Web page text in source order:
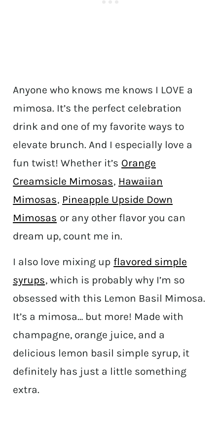
Anyone who knows me knows I LOVE a
mimosa. It’s the perfect celebration
drink and one of my favorite ways to
elevate brunch. And I especially love a
fun twist! Whether it’s Orange
Creamsicle Mimosas, Hawaiian
Mimosas, Pineapple Upside Down
Mimosas or any other flavor you can
dream up, count me in.
I also love mixing up flavored simple
syrups, which is probably why I’m so
obsessed with this Lemon Basil Mimosa.
It’s a mimosa… but more! Made with
champagne, orange juice, and a
delicious lemon basil simple syrup, it
definitely has just a little something
extra.